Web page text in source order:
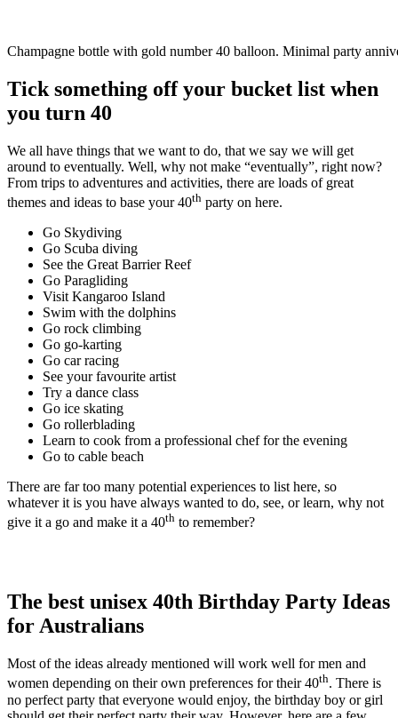
Champagne bottle with gold number 40 balloon. Minimal party
Tick something off your bucket list when
you turn 40
We all have things that we want to do, that we say we will get
around to eventually. Well, why not make “eventually”, right now?
From trips to adventures and activities, there are loads of great
themes and ideas to base your 40th party on here.
Go Skydiving
Go Scuba diving
See the Great Barrier Reef
Go Paragliding
Visit Kangaroo Island
Swim with the dolphins
Go rock climbing
Go go-karting
Go car racing
See your favourite artist
Try a dance class
Go ice skating
Go rollerblading
Learn to cook from a professional chef for the evening
Go to cable beach
There are far too many potential experiences to list here, so
whatever it is you have always wanted to do, see, or learn, why not
give it a go and make it a 40th to remember?
The best unisex 40th Birthday Party Ideas
for Australians
Most of the ideas already mentioned will work well for men and
women depending on their own preferences for their 40th. There is
no perfect party that everyone would enjoy, the birthday boy or girl